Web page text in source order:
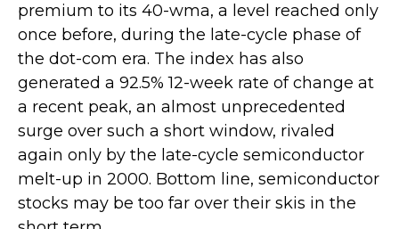
premium to its 40-wma, a level reached only
once before, during the late-cycle phase of
the dot-com era. The index has also
generated a 92.5% 12-week rate of change at
a recent peak, an almost unprecedented
surge over such a short window, rivaled
again only by the late-cycle semiconductor
melt-up in 2000. Bottom line, semiconductor
stocks may be too far over their skis in the